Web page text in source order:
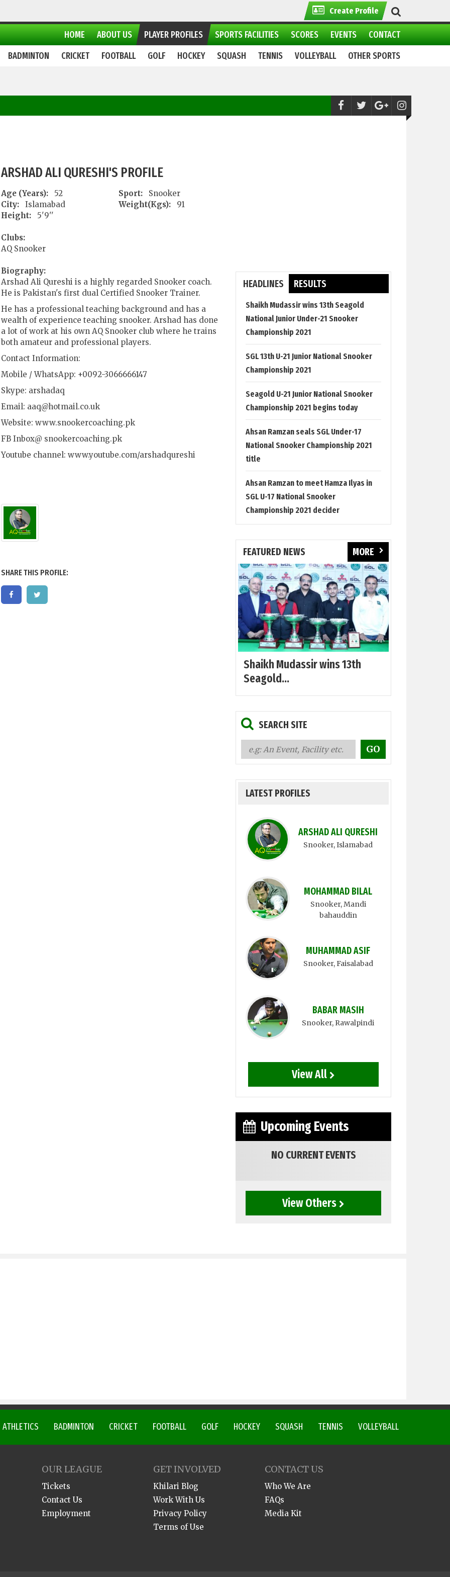
Create Profile
CONTACT
EVENTS
SCORES
SPORTS FACILITIES
PLAYER PROFILES
ABOUT US
HOME
OTHER SPORTS
VOLLEYBALL
TENNIS
SQUASH
HOCKEY
GOLF
FOOTBALL
CRICKET
BADMINTON
Shaikh Mudassir wins 13th
ARSHAD ALI QURESHI'S PROFILE
Age (Years): 52 Sport: Snooker
City:Islamabad Weight(Kgs): 91
Height: 5'9''
Clubs:
AQ Snooker
Biography:
Arshad Ali Qureshi is a highly regarded Snooker coach.
He is Pakistan's first dual Certified Snooker Trainer.
He has a professional teaching background and has a
wealth of experience teaching snooker. Arshad has done
a lot of work at his own AQ Snooker club where he trains
both amateur and professional players.
Contact Information:
Mobile / WhatsApp: +0092-3066666147
Skype: arshadaq
Email: aaq@hotmail.co.uk
Website: www.snookercoaching.pk
FB Inbox@ snookercoaching.pk
Youtube channel: www.youtube.com/arshadqureshi
SHARE THIS PROFILE:
HEADLINES RESULTS
Shaikh Mudassir wins 13th Seagold
National Junior Under-21 Snooker
Championship 2021
SGL 13th U-21 Junior National Snooker
Championship 2021
Seagold U-21 Junior National Snooker
Championship 2021 begins today
Ahsan Ramzan seals SGL Under-17
National Snooker Championship 2021
title
Ahsan Ramzan to meet Hamza Ilyas in
SGL U-17 National Snooker
Championship 2021 decider
FEATURED NEWS MORE
Shaikh Mudassir wins 13th
Seagold...
SEARCH SITE
LATEST PROFILES
ARSHAD ALI QURESHI
Snooker, Islamabad
MOHAMMAD BILAL
Snooker, Mandi
bahauddin
MUHAMMAD ASIF
Snooker, Faisalabad
BABAR MASIH
Snooker, Rawalpindi
View All
Upcoming Events
NO CURRENT EVENTS
View Others
VOLLEYBALL
TENNIS
SQUASH
HOCKEY
GOLF
FOOTBALL
CRICKET
BADMINTON
ATHLETICS
OUR LEAGUE
Tickets
Contact Us
Employment
GET INVOLVED
Khilari Blog
Work With Us
Privacy Policy
Terms of Use
CONTACT US
Who We Are
FAQs
Media Kit